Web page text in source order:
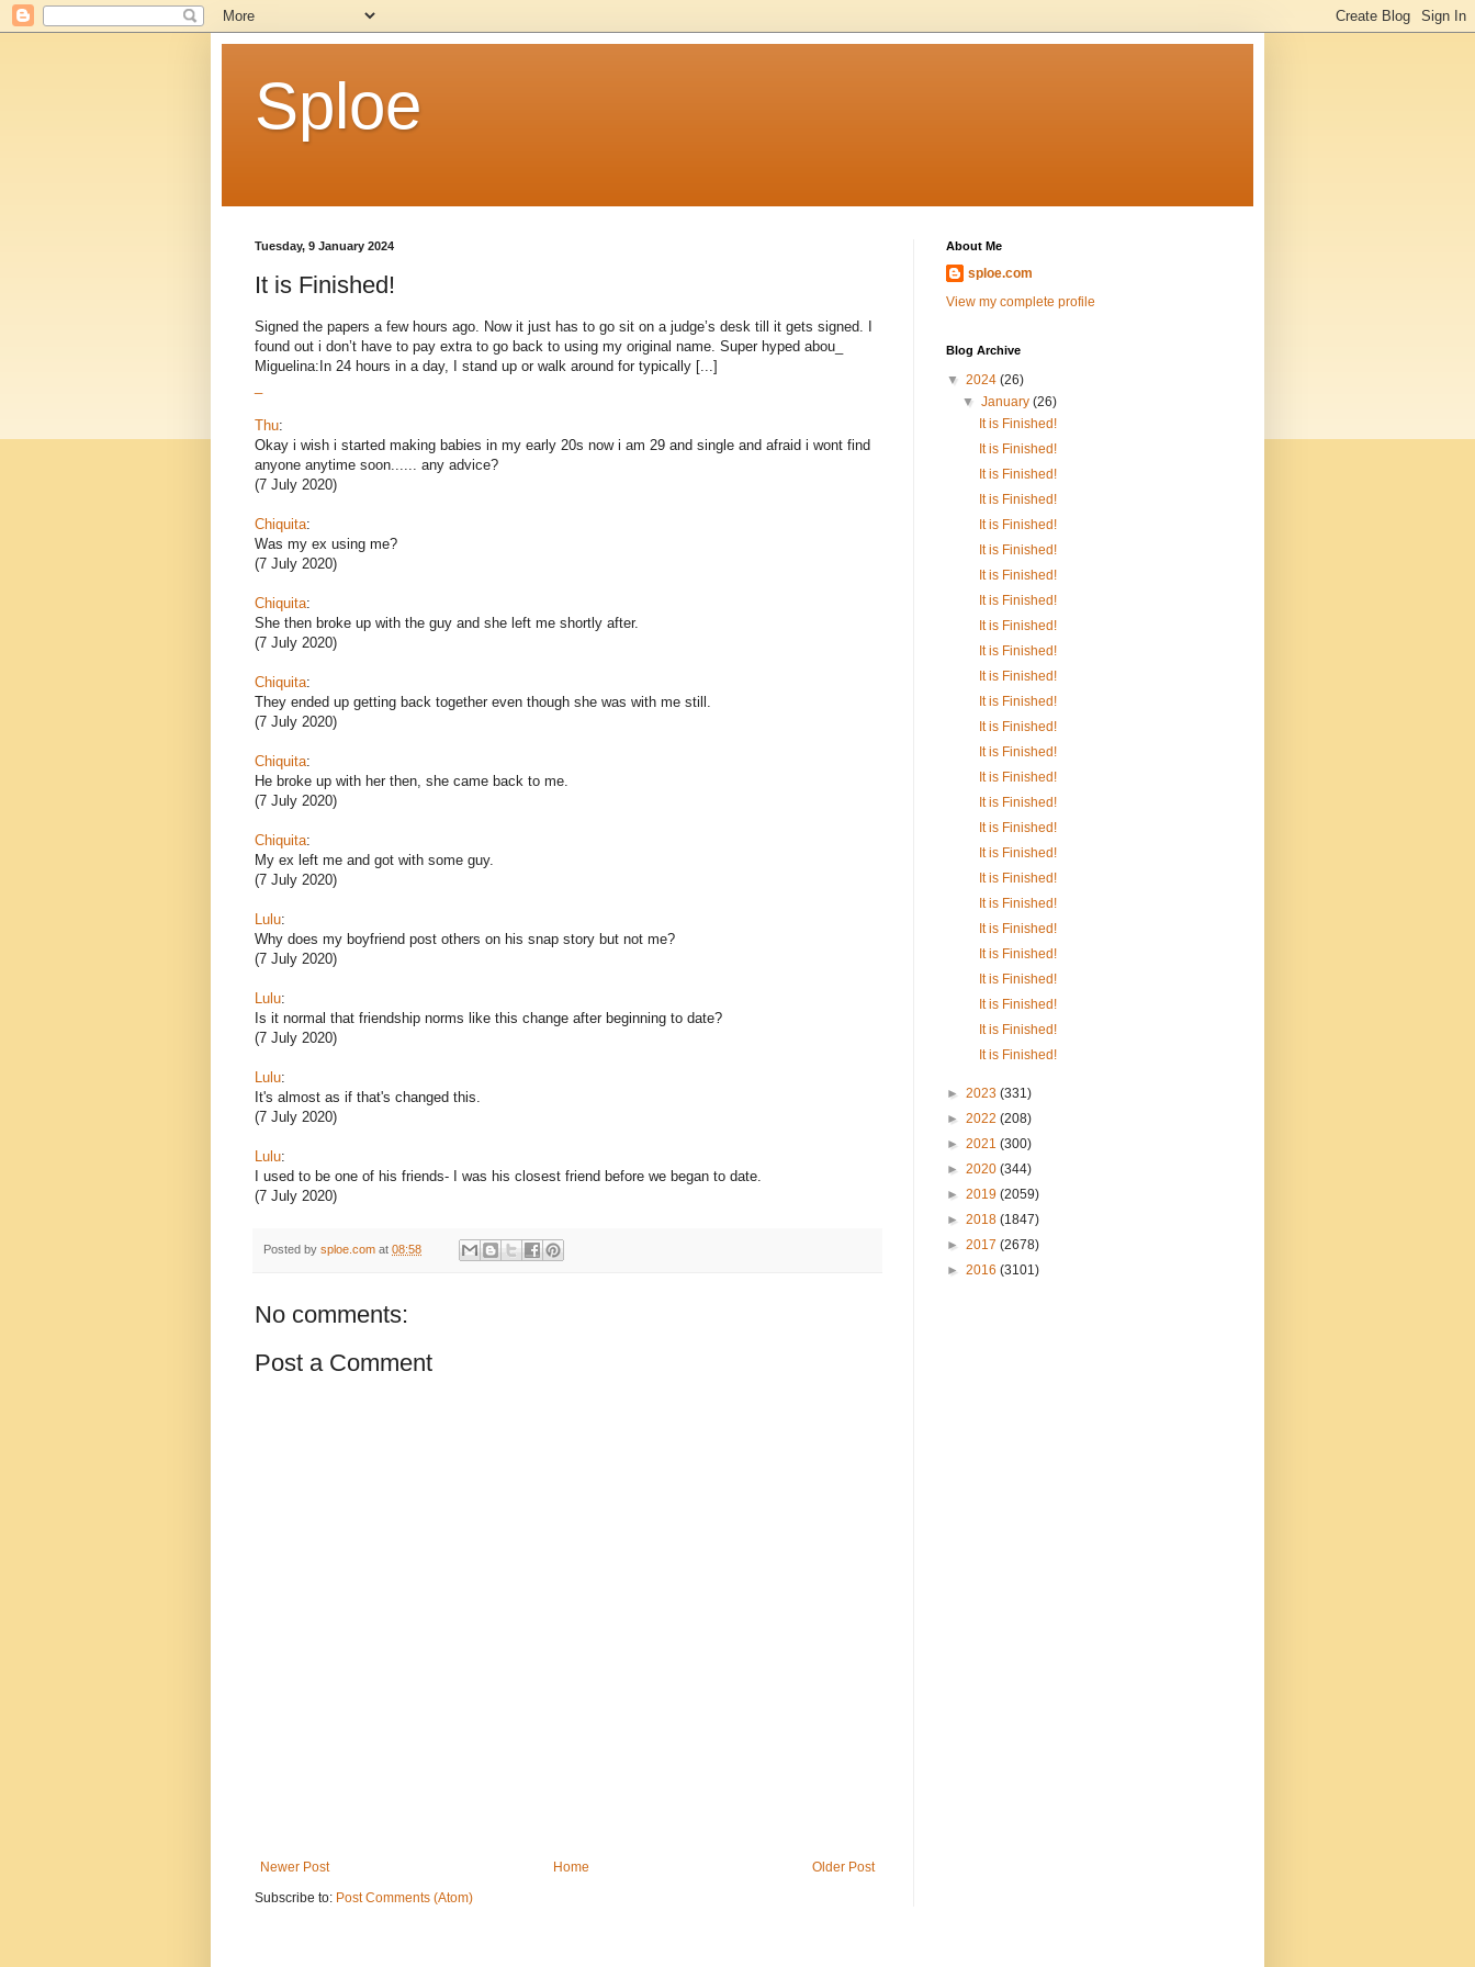
Sploe
Tuesday, 9 January 2024
It is Finished!
Signed the papers a few hours ago. Now it just has to go sit on a judge’s desk till it gets signed. I
found out i don’t have to pay extra to go back to using my original name. Super hyped abou_
Miguelina:In 24 hours in a day, I stand up or walk around for typically [...]
Thu:
Okay i wish i started making babies in my early 20s now i am 29 and single and afraid i wont find
anyone anytime soon...... any advice?
(7 July 2020)
Chiquita:
Was my ex using me?
(7 July 2020)
Chiquita:
She then broke up with the guy and she left me shortly after.
(7 July 2020)
Chiquita:
They ended up getting back together even though she was with me still.
(7 July 2020)
Chiquita:
He broke up with her then, she came back to me.
(7 July 2020)
Chiquita:
My ex left me and got with some guy.
(7 July 2020)
Lulu:
Why does my boyfriend post others on his snap story but not me?
(7 July 2020)
Lulu:
Is it normal that friendship norms like this change after beginning to date?
(7 July 2020)
Lulu:
It's almost as if that's changed this.
(7 July 2020)
Lulu:
I used to be one of his friends- I was his closest friend before we began to date.
(7 July 2020)
Posted by sploe.com at 08:58
No comments:
Post a Comment
Newer Post Older Post
Home
Subscribe to: Post Comments (Atom)
About Me
sploe.com
View my complete profile
Blog Archive
▼ 2024 (26)
▼January(26)
It is Finished!
It is Finished!
It is Finished!
It is Finished!
It is Finished!
It is Finished!
It is Finished!
It is Finished!
It is Finished!
It is Finished!
It is Finished!
It is Finished!
It is Finished!
It is Finished!
It is Finished!
It is Finished!
It is Finished!
It is Finished!
It is Finished!
It is Finished!
It is Finished!
It is Finished!
It is Finished!
It is Finished!
It is Finished!
It is Finished!
► 2023 (331)
► 2022 (208)
► 2021 (300)
► 2020 (344)
► 2019 (2059)
► 2018 (1847)
► 2017 (2678)
► 2016 (3101)